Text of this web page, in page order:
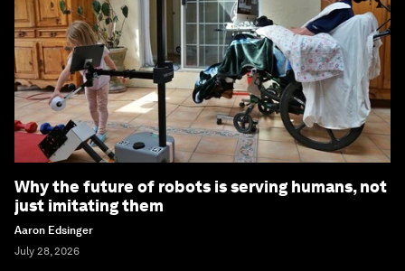
Why the future of robots is serving humans, not
just imitating them
Aaron Edsinger
July 28, 2026